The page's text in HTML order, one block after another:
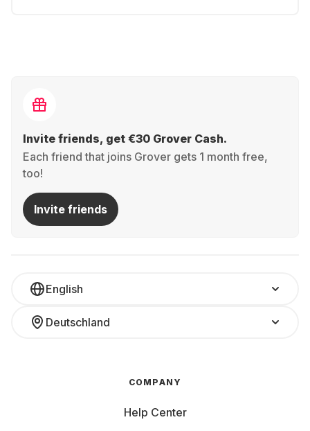
Invite friends, get €30 Grover Cash.
Each friend that joins Grover gets 1 month free,
too!
Invite friends
English
Deutschland
COMPANY
Help Center